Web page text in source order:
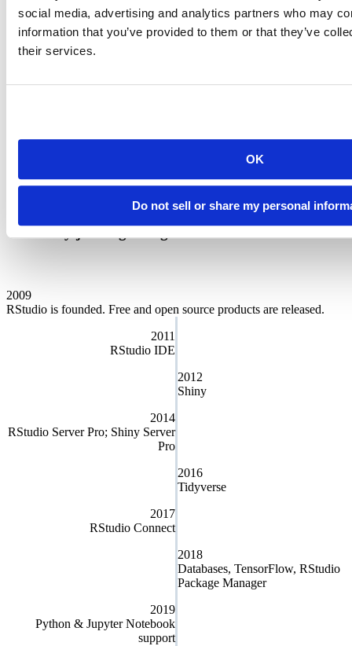
social media, advertising and analytics partners who may
information that you’ve provided to them or that they’ve
their services.
OK
Do not sell or share my personal
Our charter
We want Posit to serve a meaningful public purpose and we run the
community at large. That’s why we’re designated as aPublic
fiduciary responsibility to address social, economic, and
environmental needs while still overseeing our business goals.
Public Benefit Annual Report
We are proud of the story of our company. And
we're only just beginning.
2009
RStudio is founded. Free and open source products are released.
2011
RStudio IDE
2012
Shiny
2014
RStudio Server Pro; Shiny Server
Pro
2016
Tidyverse
2017
RStudio Connect
2018
Databases, TensorFlow, RStudio
Package Manager
2019
Python & Jupyter Notebook
support